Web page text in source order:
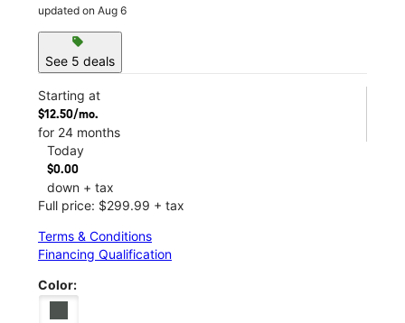
updated on Aug 6
sell
See 5 deals
Starting at
$12.50/mo.
for 24 months
Today
$0.00
down + tax
Full price: $299.99 + tax
Terms & Conditions
Financing Qualification
Color: